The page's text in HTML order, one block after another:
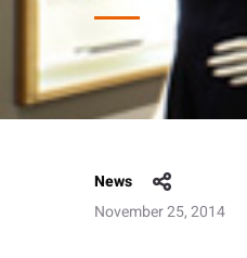
News
November 25, 2014